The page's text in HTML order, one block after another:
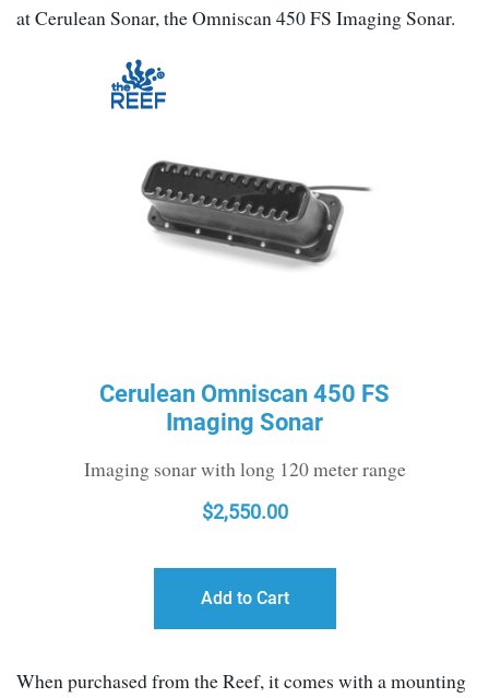
at Cerulean Sonar, the Omniscan 450 FS Imaging Sonar.
Cerulean Omniscan 450 FS
Imaging Sonar
Imaging sonar with long 120 meter range
$2,550.00
Add to Cart
When purchased from the Reef, it comes with a mounting